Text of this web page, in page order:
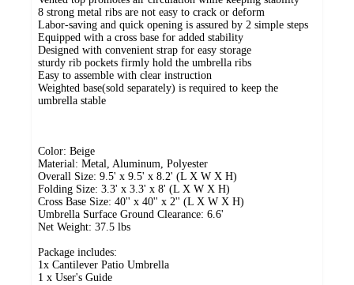
8 strong metal ribs are not easy to crack or deform
Labor-saving and quick opening is assured by 2 simple steps
Equipped with a cross base for added stability
Designed with convenient strap for easy storage
sturdy rib pockets firmly hold the umbrella ribs
Easy to assemble with clear instruction
Weighted base(sold separately) is required to keep the
umbrella stable
Color: Beige
Material: Metal, Aluminum, Polyester
Overall Size: 9.5' x 9.5' x 8.2' (L X W X H)
Folding Size: 3.3' x 3.3' x 8' (L X W X H)
Cross Base Size: 40'' x 40'' x 2'' (L X W X H)
Umbrella Surface Ground Clearance: 6.6'
Net Weight: 37.5 lbs
Package includes:
1x Cantilever Patio Umbrella
1 x User's Guide